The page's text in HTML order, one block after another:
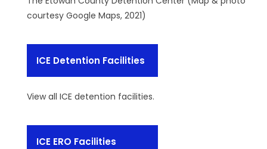
courtesy Google Maps, 2021)
ICE Detention Facilities
View all ICE detention facilities.
ICE ERO Facilities